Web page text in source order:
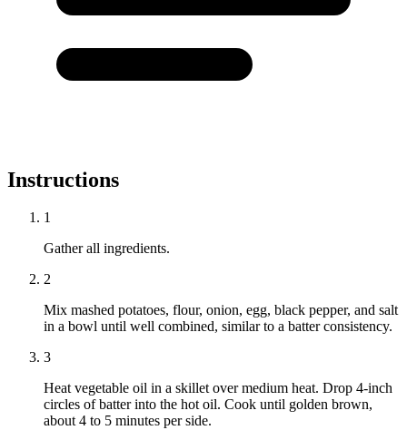
Instructions
1
Gather all ingredients.
2
Mix mashed potatoes, flour, onion, egg, black pepper, and salt
in a bowl until well combined, similar to a batter consistency.
3
Heat vegetable oil in a skillet over medium heat. Drop 4-inch
circles of batter into the hot oil. Cook until golden brown,
about 4 to 5 minutes per side.